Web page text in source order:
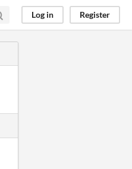
Log in Register